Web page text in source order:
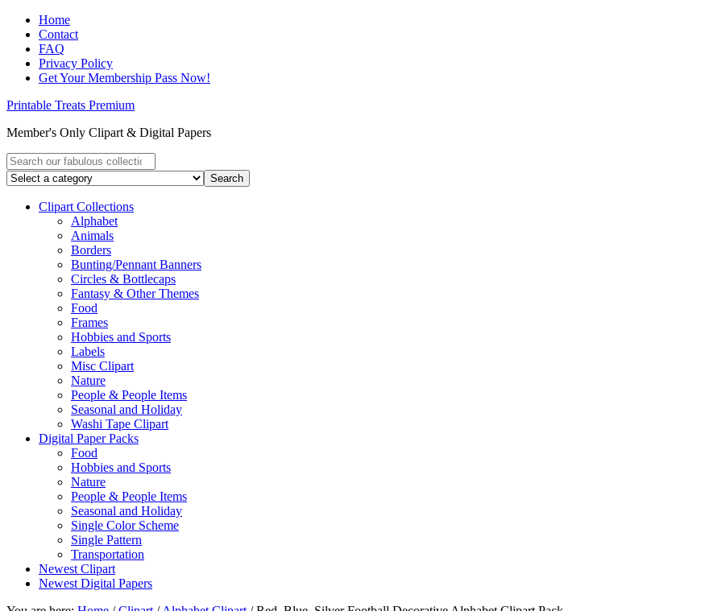
Home
Contact
FAQ
Privacy Policy
Get Your Membership Pass Now!
Printable Treats Premium
Member's Only Clipart & Digital Papers
Clipart Collections
Alphabet
Animals
Borders
Bunting/Pennant Banners
Circles & Bottlecaps
Fantasy & Other Themes
Food
Frames
Hobbies and Sports
Labels
Misc Clipart
Nature
People & People Items
Seasonal and Holiday
Washi Tape Clipart
Digital Paper Packs
Food
Hobbies and Sports
Nature
People & People Items
Seasonal and Holiday
Single Color Scheme
Single Pattern
Transportation
Newest Clipart
Newest Digital Papers